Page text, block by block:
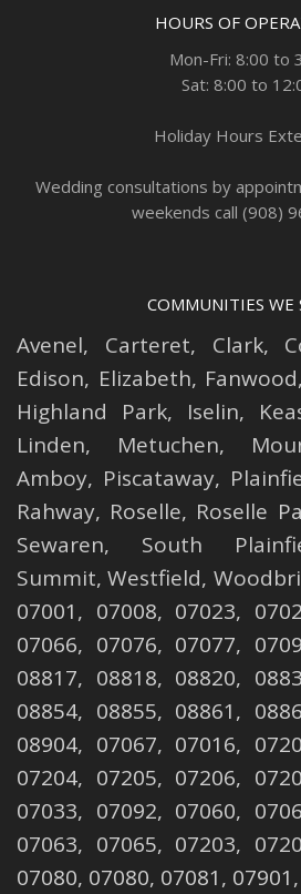
HOURS OF
Mon-Fri: 8:00 to
Sat: 8:00 to
Holiday Hours
Wedding consultations by
weekends call (908)
COMMUNITIES WE
Avenel, Carteret, Clark,
Edison, Elizabeth, Fanwood,
Highland Park, Iselin,
Linden, Metuchen,
Amboy, Piscataway,
Rahway, Roselle, Roselle
Sewaren, South
Summit,Westfield,
07001, 07008, 07023,
07066, 07076, 07077,
08817, 08818, 08820,
08854, 08855, 08861,
08904, 07067, 07016,
07204, 07205, 07206,
07033, 07092, 07060,
07063, 07065, 07203,
07080, 07080, 07081,